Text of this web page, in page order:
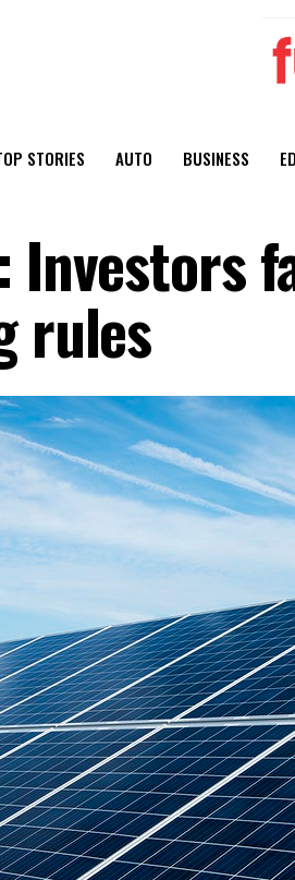
STORIES AUTO BUSINESS
Investors
rules